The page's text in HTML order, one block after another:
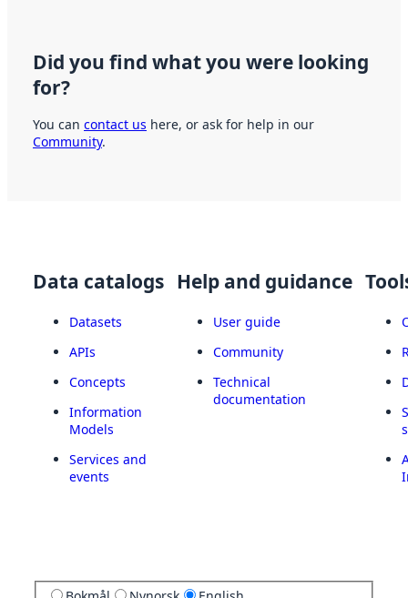
Did you find what you were looking
for?
You can contact us here, or ask for help in our
Community.
Data catalogs
Datasets
APIs
Concepts
Information
Models
Services and
events
Help and guidance
User guide
Community
Technical
documentation